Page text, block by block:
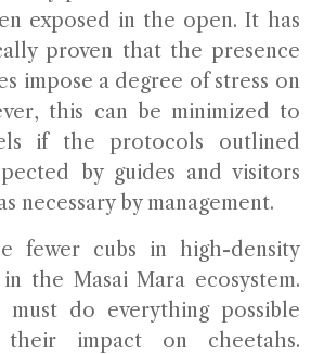
exposed in the open. It has
proven that the presence
impose a degree of stress on
this can be minimized to
if the protocols outlined
by guides and visitors
necessary by management.
fewer cubs in high-density
the Masai Mara ecosystem.
must do everything possible
impact on cheetahs.